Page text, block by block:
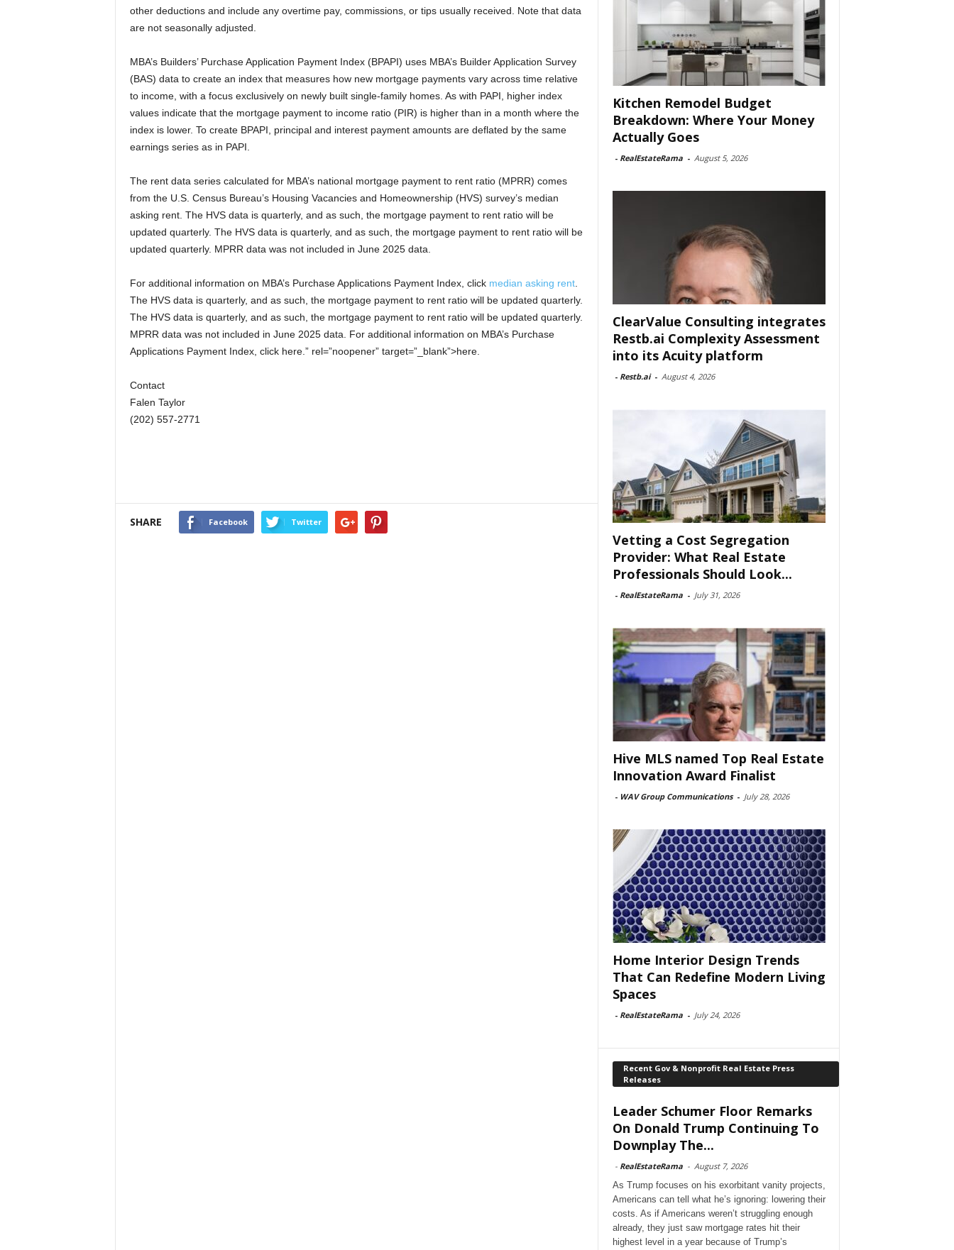
other deductions and include any overtime pay, commissions, or tips usually received. Note that data
are not seasonally adjusted.
MBA’s Builders’ Purchase Application Payment Index (BPAPI) uses MBA’s Builder Application Survey
(BAS) data to create an index that measures how new mortgage payments vary across time relative
to income, with a focus exclusively on newly built single-family homes. As with PAPI, higher index
values indicate that the mortgage payment to income ratio (PIR) is higher than in a month where the
index is lower. To create BPAPI, principal and interest payment amounts are deflated by the same
earnings series as in PAPI.
The rent data series calculated for MBA’s national mortgage payment to rent ratio (MPRR) comes
from the U.S. Census Bureau’s Housing Vacancies and Homeownership (HVS) survey’s median
asking rent. The HVS data is quarterly, and as such, the mortgage payment to rent ratio will be
updated quarterly. The HVS data is quarterly, and as such, the mortgage payment to rent ratio will be
updated quarterly. MPRR data was not included in June 2025 data.
For additional information on MBA’s Purchase Applications Payment Index, click median asking rent.
The HVS data is quarterly, and as such, the mortgage payment to rent ratio will be updated quarterly.
The HVS data is quarterly, and as such, the mortgage payment to rent ratio will be updated quarterly.
MPRR data was not included in June 2025 data. For additional information on MBA’s Purchase
Applications Payment Index, click here.” rel=”noopener” target=”_blank”>here.
Contact
Falen Taylor
(202) 557-2771
SHARE Facebook Twitter
Kitchen Remodel Budget
Breakdown: Where Your Money
Actually Goes
- RealEstateRama - August 5, 2026
ClearValue Consulting integrates
Restb.ai Complexity Assessment
into its Acuity platform
- Restb.ai - August 4, 2026
Vetting a Cost Segregation
Provider: What Real Estate
Professionals Should Look...
- RealEstateRama - July 31, 2026
Hive MLS named Top Real Estate
Innovation Award Finalist
- WAV Group Communications - July 28, 2026
Home Interior Design Trends
That Can Redefine Modern Living
Spaces
- RealEstateRama - July 24, 2026
Recent Gov & Nonprofit Real Estate Press
Releases
Leader Schumer Floor Remarks
On Donald Trump Continuing To
Downplay The...
- RealEstateRama - August 7, 2026
As Trump focuses on his exorbitant vanity projects,
Americans can tell what he’s ignoring: lowering their
costs. As if Americans weren’t struggling enough
already, they just saw mortgage rates hit their
highest level in a year because of Trump’s